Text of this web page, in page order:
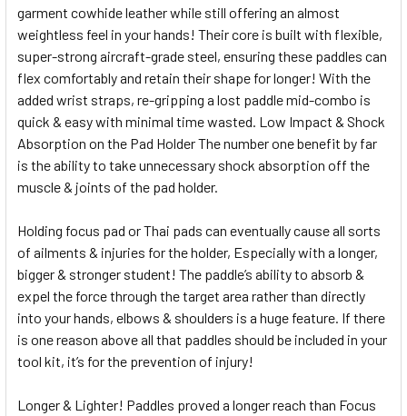
garment cowhide leather while still offering an almost
weightless feel in your hands! Their core is built with flexible,
super-strong aircraft-grade steel, ensuring these paddles can
flex comfortably and retain their shape for longer! With the
added wrist straps, re-gripping a lost paddle mid-combo is
quick & easy with minimal time wasted. Low Impact & Shock
Absorption on the Pad Holder The number one benefit by far
is the ability to take unnecessary shock absorption off the
muscle & joints of the pad holder.
Holding focus pad or Thai pads can eventually cause all sorts
of ailments & injuries for the holder, Especially with a longer,
bigger & stronger student! The paddle’s ability to absorb &
expel the force through the target area rather than directly
into your hands, elbows & shoulders is a huge feature. If there
is one reason above all that paddles should be included in your
tool kit, it’s for the prevention of injury!
Longer & Lighter! Paddles proved a longer reach than Focus